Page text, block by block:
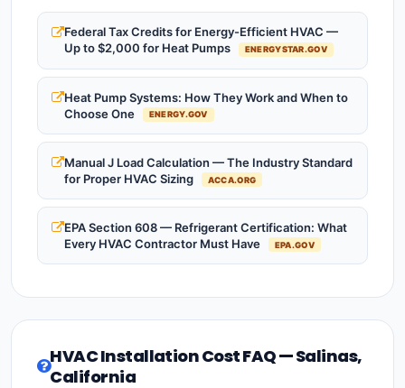
Federal Tax Credits for Energy-Efficient HVAC —
Up to $2,000 for Heat Pumps
ENERGYSTAR.GOV
Heat Pump Systems: How They Work and When to
Choose One
ENERGY.GOV
Manual J Load Calculation — The Industry Standard
for Proper HVAC Sizing
ACCA.ORG
EPA Section 608 — Refrigerant Certification: What
Every HVAC Contractor Must Have
EPA.GOV
HVAC Installation Cost FAQ — Salinas,
California